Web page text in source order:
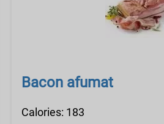
Bacon afumat
Calories: 183